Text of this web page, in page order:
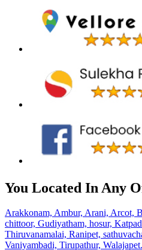
You Located In Any
Arakkonam, Ambur, Arani, Arcot,
chittoor, Gudiyatham, hosur,
Thiruvanamalai, Ranipet,
Vaniyambadi, Tirupathur, Walajapet.